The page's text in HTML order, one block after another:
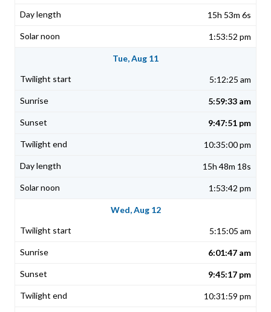
15h 53m 6s
1:53:52 pm
Tue, Aug 11
5:12:25 am
5:59:33 am
9:47:51 pm
10:35:00 pm
15h 48m 18s
1:53:42 pm
Wed, Aug 12
5:15:05 am
6:01:47 am
9:45:17 pm
10:31:59 pm